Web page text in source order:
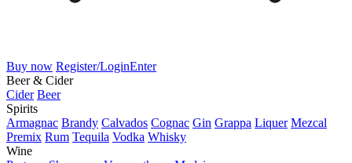
Buy now Register/LoginEnter
Beer & Cider
Cider Beer
Spirits
Armagnac Brandy Calvados Cognac Gin Grappa Liquer Mezcal
Premix Rum Tequila Vodka Whisky
Wine